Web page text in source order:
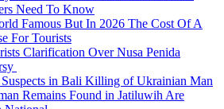
Need To Know
Famous But In 2026 The Cost Of A
For Tourists
Clarification Over Nusa Penida
in Bali Killing of Ukrainian Man
Remains Found in Jatiluwih Are